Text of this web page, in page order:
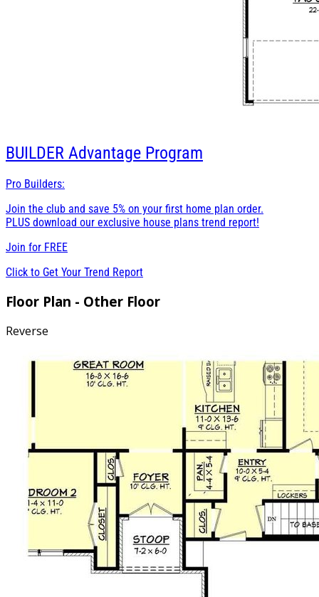
BUILDER Advantage Program
Pro Builders:
Join the club and save 5% on your first home plan order.
PLUS download our exclusive house plans trend report!
Join for FREE
Click to Get Your Trend Report
Floor Plan - Other Floor
Reverse